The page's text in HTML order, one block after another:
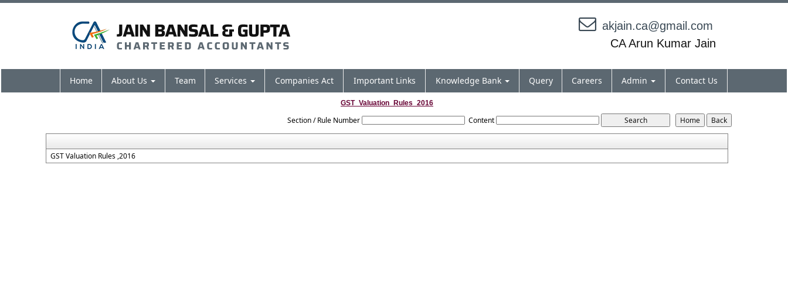
akjain.ca@gmail.com
CA Arun Kumar Jain
Home About Us Team Services Companies Act Important Links Knowledge Bank Query Careers Admin Contact Us
GST_Valuation_Rules_2016
Section / Rule Number Content
GST Valuation Rules ,2016